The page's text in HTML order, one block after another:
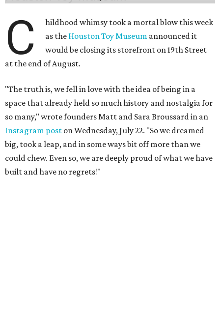
C
hildhood whimsy took a mortal blow this week
as the Houston Toy Museum announced it
would be closing its storefront on 19th Street
at the end of August.
"The truth is, we fell in love with the idea of being in a
space that already held so much history and nostalgia for
so many," wrote founders Matt and Sara Broussard in an
Instagram post on Wednesday, July 22. "So we dreamed
big, took a leap, and in some ways bit off more than we
could chew. Even so, we are deeply proud of what we have
built and have no regrets!"